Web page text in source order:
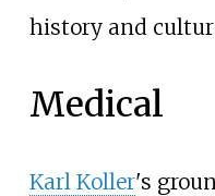
history and
Medical
Karl Koller's